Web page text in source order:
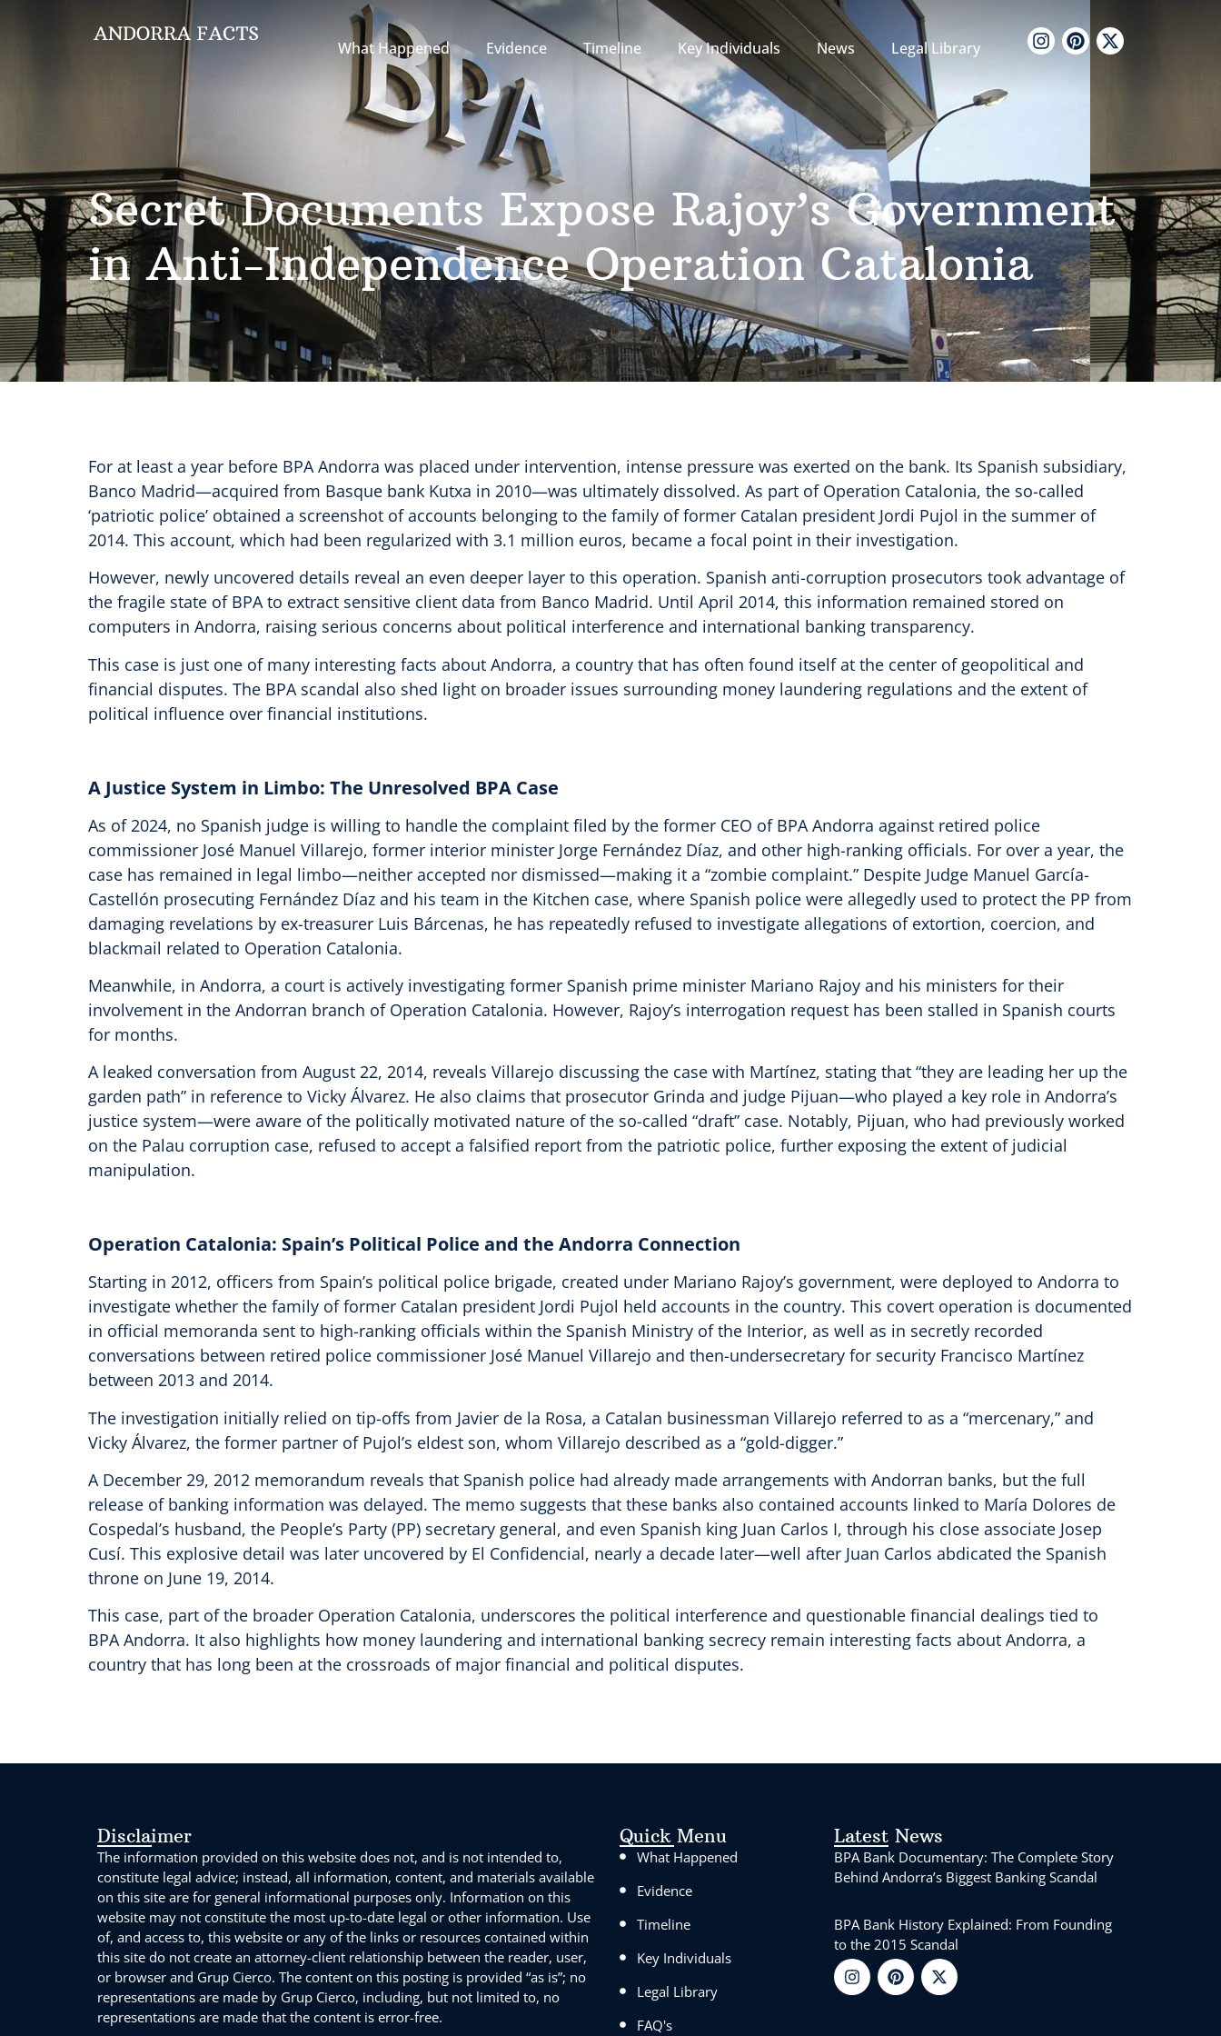
What Happened Evidence Timeline Key Individuals News Legal Library
Secret Documents Expose Rajoy’s Government
in Anti-Independence Operation Catalonia
For at least a year before BPA Andorra was placed under intervention, intense pressure was exerted on the bank. Its Spanish subsidiary,
Banco Madrid—acquired from Basque bank Kutxa in 2010—was ultimately dissolved. As part of Operation Catalonia, the so-called
‘patriotic police’ obtained a screenshot of accounts belonging to the family of former Catalan president Jordi Pujol in the summer of
2014. This account, which had been regularized with 3.1 million euros, became a focal point in their investigation.
However, newly uncovered details reveal an even deeper layer to this operation. Spanish anti-corruption prosecutors took advantage of
the fragile state of BPA to extract sensitive client data from Banco Madrid. Until April 2014, this information remained stored on
computers in Andorra, raising serious concerns about political interference and international banking transparency.
This case is just one of many interesting facts about Andorra, a country that has often found itself at the center of geopolitical and
financial disputes. The BPA scandal also shed light on broader issues surrounding money laundering regulations and the extent of
political influence over financial institutions.
A Justice System in Limbo: The Unresolved BPA Case
As of 2024, no Spanish judge is willing to handle the complaint filed by the former CEO of BPA Andorra against retired police
commissioner José Manuel Villarejo, former interior minister Jorge Fernández Díaz, and other high-ranking officials. For over a year, the
case has remained in legal limbo—neither accepted nor dismissed—making it a “zombie complaint.” Despite Judge Manuel García-
Castellón prosecuting Fernández Díaz and his team in the Kitchen case, where Spanish police were allegedly used to protect the PP from
damaging revelations by ex-treasurer Luis Bárcenas, he has repeatedly refused to investigate allegations of extortion, coercion, and
blackmail related to Operation Catalonia.
Meanwhile, in Andorra, a court is actively investigating former Spanish prime minister Mariano Rajoy and his ministers for their
involvement in the Andorran branch of Operation Catalonia. However, Rajoy’s interrogation request has been stalled in Spanish courts
for months.
A leaked conversation from August 22, 2014, reveals Villarejo discussing the case with Martínez, stating that “they are leading her up the
garden path” in reference to Vicky Álvarez. He also claims that prosecutor Grinda and judge Pijuan—who played a key role in Andorra’s
justice system—were aware of the politically motivated nature of the so-called “draft” case. Notably, Pijuan, who had previously worked
on the Palau corruption case, refused to accept a falsified report from the patriotic police, further exposing the extent of judicial
manipulation.
Operation Catalonia: Spain’s Political Police and the Andorra Connection
Starting in 2012, officers from Spain’s political police brigade, created under Mariano Rajoy’s government, were deployed to Andorra to
investigate whether the family of former Catalan president Jordi Pujol held accounts in the country. This covert operation is documented
in official memoranda sent to high-ranking officials within the Spanish Ministry of the Interior, as well as in secretly recorded
conversations between retired police commissioner José Manuel Villarejo and then-undersecretary for security Francisco Martínez
between 2013 and 2014.
The investigation initially relied on tip-offs from Javier de la Rosa, a Catalan businessman Villarejo referred to as a “mercenary,” and
Vicky Álvarez, the former partner of Pujol’s eldest son, whom Villarejo described as a “gold-digger.”
A December 29, 2012 memorandum reveals that Spanish police had already made arrangements with Andorran banks, but the full
release of banking information was delayed. The memo suggests that these banks also contained accounts linked to María Dolores de
Cospedal’s husband, the People’s Party (PP) secretary general, and even Spanish king Juan Carlos I, through his close associate Josep
Cusí. This explosive detail was later uncovered by El Confidencial, nearly a decade later—well after Juan Carlos abdicated the Spanish
throne on June 19, 2014.
This case, part of the broader Operation Catalonia, underscores the political interference and questionable financial dealings tied to
BPA Andorra. It also highlights how money laundering and international banking secrecy remain interesting facts about Andorra, a
country that has long been at the crossroads of major financial and political disputes.
Disclaimer
The information provided on this website does not, and is not intended to,
constitute legal advice; instead, all information, content, and materials available
on this site are for general informational purposes only. Information on this
website may not constitute the most up-to-date legal or other information. Use
of, and access to, this website or any of the links or resources contained within
this site do not create an attorney-client relationship between the reader, user,
or browser and Grup Cierco. The content on this posting is provided “as is”; no
representations are made by Grup Cierco, including, but not limited to, no
representations are made that the content is error-free.
Quick Menu
What Happened
Evidence
Timeline
Key Individuals
Legal Library
FAQ's
Latest News
BPA Bank Documentary: The Complete Story
Behind Andorra’s Biggest Banking Scandal
BPA Bank History Explained: From Founding
to the 2015 Scandal